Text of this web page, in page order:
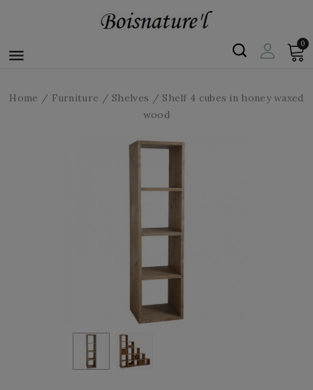

0
Home Furniture Shelves
Shelf 4 cubes in honey waxed
wood